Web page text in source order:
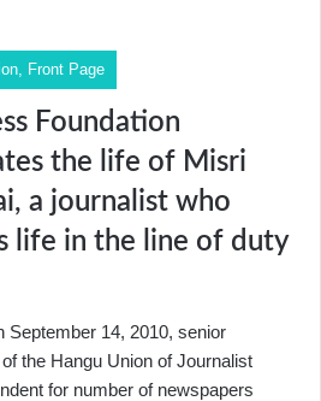
Front Page
Foundation
the life of Misri
a journalist who
life in the line of duty
September 14, 2010, senior
the Hangu Union of Journalist
for number of newspapers